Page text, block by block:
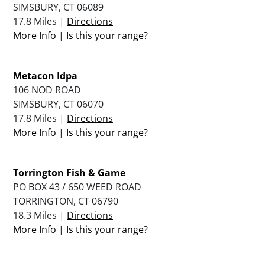
SIMSBURY, CT 06089
17.8 Miles | Directions
More Info | Is this your range?
Metacon Idpa
106 NOD ROAD
SIMSBURY, CT 06070
17.8 Miles | Directions
More Info | Is this your range?
Torrington Fish & Game
PO BOX 43 / 650 WEED ROAD
TORRINGTON, CT 06790
18.3 Miles | Directions
More Info | Is this your range?